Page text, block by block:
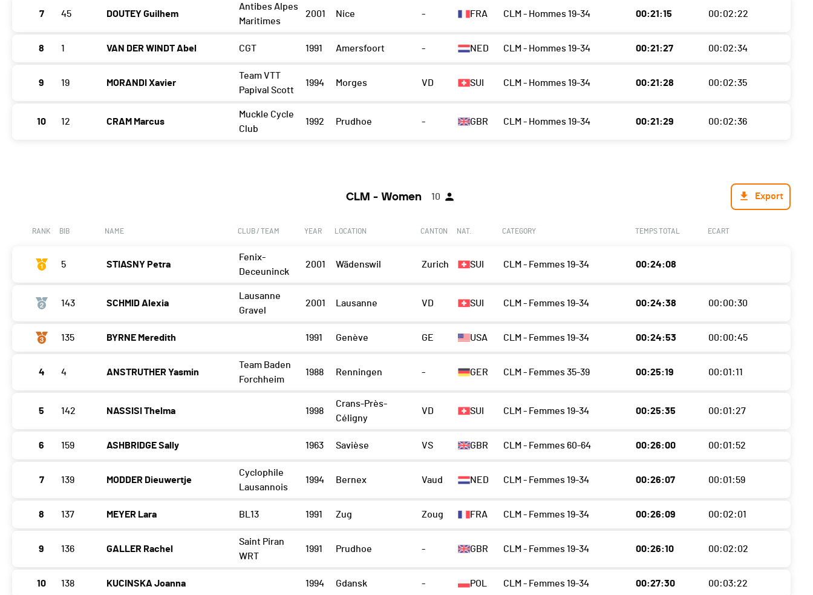
7 45 DOUTEY Guilhem
Antibes Alpes
Maritimes
2001 Nice - FRA CLM - Hommes 19-34 00:21:15 00:02:22
8 1 VAN DER WINDT Abel CGT 1991 Amersfoort - NED CLM - Hommes 19-34 00:21:27 00:02:34
9 19 MORANDI Xavier
Team VTT
Papival Scott
1994 Morges VD SUI CLM - Hommes 19-34 00:21:28 00:02:35
10 12 CRAM Marcus
Muckle Cycle
Club
1992 Prudhoe - GBR CLM - Hommes 19-34 00:21:29 00:02:36
CLM - Women 10 Export
RANK BIB NAME CLUB / TEAM YEAR LOCATION CANTON NAT. CATEGORY TEMPS TOTAL ECART
5 STIASNY Petra
Fenix-
Deceuninck
2001 Wädenswil Zurich SUI CLM - Femmes 19-34 00:24:08
143 SCHMID Alexia
Lausanne
Gravel
2001 Lausanne VD SUI CLM - Femmes 19-34 00:24:38 00:00:30
135 BYRNE Meredith 1991 Genève GE USA CLM - Femmes 19-34 00:24:53 00:00:45
4 4 ANSTRUTHER Yasmin
Team Baden
Forchheim
1988 Renningen - GER CLM - Femmes 35-39 00:25:19 00:01:11
5 142 NASSISI Thelma 1998
Crans-Près-
Céligny
VD SUI CLM - Femmes 19-34 00:25:35 00:01:27
6 159 ASHBRIDGE Sally 1963 Savièse VS GBR CLM - Femmes 60-64 00:26:00 00:01:52
7 139 MODDER Dieuwertje
Cyclophile
Lausannois
1994 Bernex Vaud NED CLM - Femmes 19-34 00:26:07 00:01:59
8 137 MEYER Lara BL13 1991 Zug Zoug FRA CLM - Femmes 19-34 00:26:09 00:02:01
9 136 GALLER Rachel
Saint Piran
WRT
1991 Prudhoe - GBR CLM - Femmes 19-34 00:26:10 00:02:02
10 138 KUCINSKA Joanna 1994 Gdansk - POL CLM - Femmes 19-34 00:27:30 00:03:22